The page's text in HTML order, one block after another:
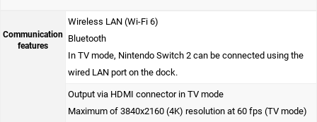
Communication
features
Wireless LAN (Wi-Fi 6)
Bluetooth
In TV mode, Nintendo Switch 2 can be connected using the
wired LAN port on the dock.
Output via HDMI connector in TV mode
Maximum of 3840x2160 (4K) resolution at 60 fps (TV mode)